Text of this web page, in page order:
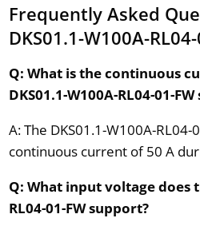
Frequently Asked
DKS01.1-W100A-
Q: What is the continuous
DKS01.1-W100A-RL04-01-
A: The DKS01.1-W100A-RL04-
continuous current of 50 A
Q: What input voltage does
RL04-01-FW support?